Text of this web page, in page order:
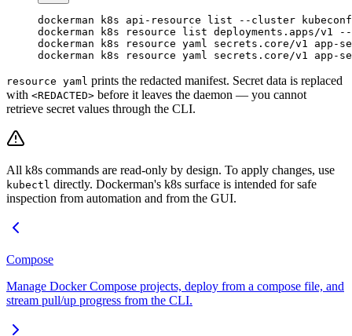
dockerman k8s api-resource list --cluster
dockerman k8s resource list deployments.apps/v1
--
dockerman k8s resource yaml secrets.core/v1
app-
dockerman k8s resource yaml secrets.core/v1 app-
resource yaml prints the redacted manifest. Secret data is replaced
with <REDACTED> before it leaves the daemon — you cannot
retrieve secret values through the CLI.
All k8s commands are read-only by design. To apply changes, use
kubectl directly. Dockerman's k8s surface is intended for safe
inspection from automation and from the GUI.
Compose
Manage Docker Compose projects, deploy from a compose file, and
stream pull/up progress from the CLI.